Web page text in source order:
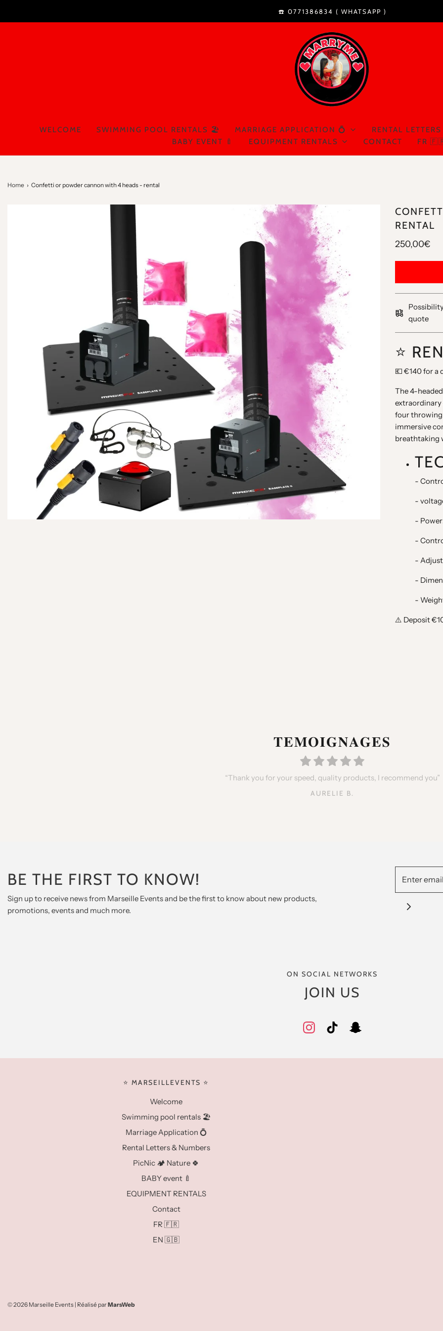
☎️ 0771386834 ( WHATSAPP )
WELCOME SWIMMING POOL RENTALS 🏖️ MARRIAGE APPLICATION 💍 RENTAL
BABY EVENT 🍼
EQUIPMENT RENTALS CONTACT FR
Home › Confetti or powder cannon with 4 heads - rental
RENTAL
250,00€
quote
⭐️
💶 €140 for a
The 4-
extraordinary
four throwing
immersive
breathtaking
-
-
-
-
-
-
-
⚠️ Deposit
𝐓𝐄𝐌𝐎𝐈𝐆𝐍𝐀𝐆𝐄𝐒
“Thank you for your speed, quality products, I recommend you”
AURELIE B.
“So happy with my purchase, Delivery on time, I will place an order again in
“I placed an order for my daughters, very happy with the qualities but especially the little gifts
ANTHONY GARCIA
BE THE FIRST TO KNOW!
Sign up to receive news from Marseille Events and be the first to know about new products,
promotions, events and much more.
ON SOCIAL NETWORKS
JOIN US
⭐️ MARSEILLEVENTS ⭐️
Welcome
Swimming pool rentals 🏖️
Marriage Application 💍
Rental Letters & Numbers
PicNic 🏕️ Nature 🍀
BABY event 🍼
EQUIPMENT RENTALS
Contact
FR 🇫🇷
EN 🇬🇧
© 2026 Marseille Events | Réalisé parMarsWeb